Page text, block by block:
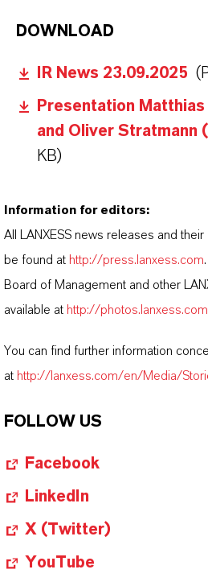
DOWNLOAD
IR News 23.09.2025
Presentation
and Oliver Stratmann
KB)
Information for editors:
All LANXESS news releases and
be found at http://press.lanxess.com
Board of Management and other
available at http://photos.lanxess.com
You can find further information
at http://lanxess.com/en/Media/
FOLLOW US
Facebook
LinkedIn
X (Twitter)
YouTube